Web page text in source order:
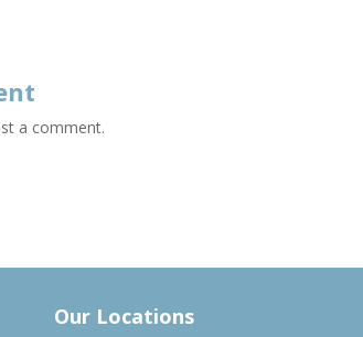
a comment.
Our Locations